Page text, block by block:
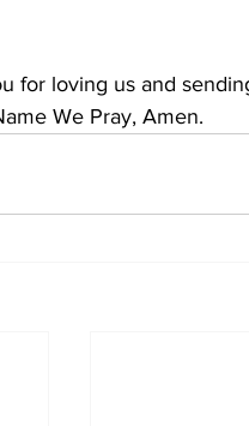
for loving us and
We Pray, Amen.